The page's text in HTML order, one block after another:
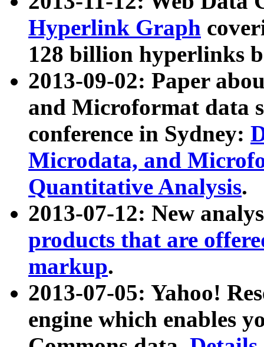
Hyperlink Graph
128 billion hyperlinks
2013-09-02: Paper
and Microformat data
conference in Sydney:
Microdata, and
Quantitative Analysis.
2013-07-12: New
products that are
markup.
2013-07-05: Yahoo!
engine which enables